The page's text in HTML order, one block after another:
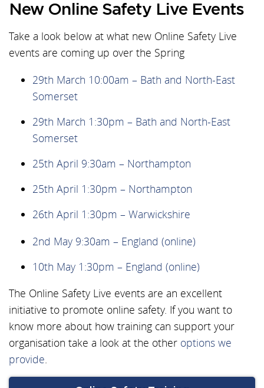
New Online Safety Live Events
Take a look below at what new Online Safety Live
events are coming up over the Spring
29th March 10:00am – Bath and North-East
Somerset
29th March 1:30pm – Bath and North-East
Somerset
25th April 9:30am – Northampton
25th April 1:30pm – Northampton
26th April 1:30pm – Warwickshire
2nd May 9:30am – England (online)
10th May 1:30pm – England (online)
The Online Safety Live events are an excellent
initiative to promote online safety. If you want to
know more about how training can support your
organisation take a look at the other options we
provide.